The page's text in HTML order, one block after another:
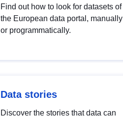
Find out how to look for datasets of
the European data portal, manually
or programmatically.
Data stories
Discover the stories that data can